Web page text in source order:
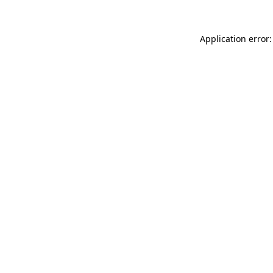
Application